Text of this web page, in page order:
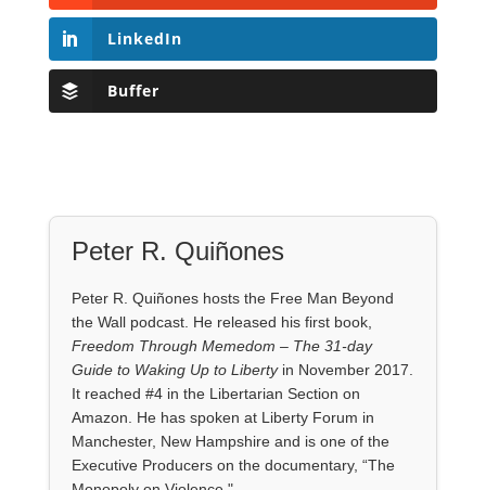
LinkedIn
Buffer
Peter R. Quiñones
Peter R. Quiñones hosts the Free Man Beyond
the Wall podcast. He released his first book,
Freedom Through Memedom – The 31-day
Guide to Waking Up to Libertyin November 2017.
It reached #4 in the Libertarian Section on
Amazon. He has spoken at Liberty Forum in
Manchester, New Hampshire and is one of the
Executive Producers on the documentary, “The